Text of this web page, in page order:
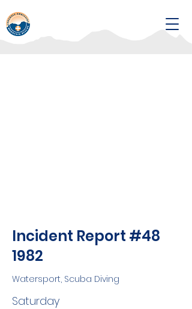
Incident Report #48
1982
Watersport, Scuba Diving
Saturday